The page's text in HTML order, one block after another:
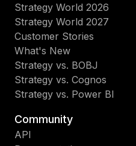
Strategy World 2026
Strategy World 2027
Customer Stories
What's New
Strategy vs. BOBJ
Strategy vs. Cognos
Strategy vs. Power BI
Community
API